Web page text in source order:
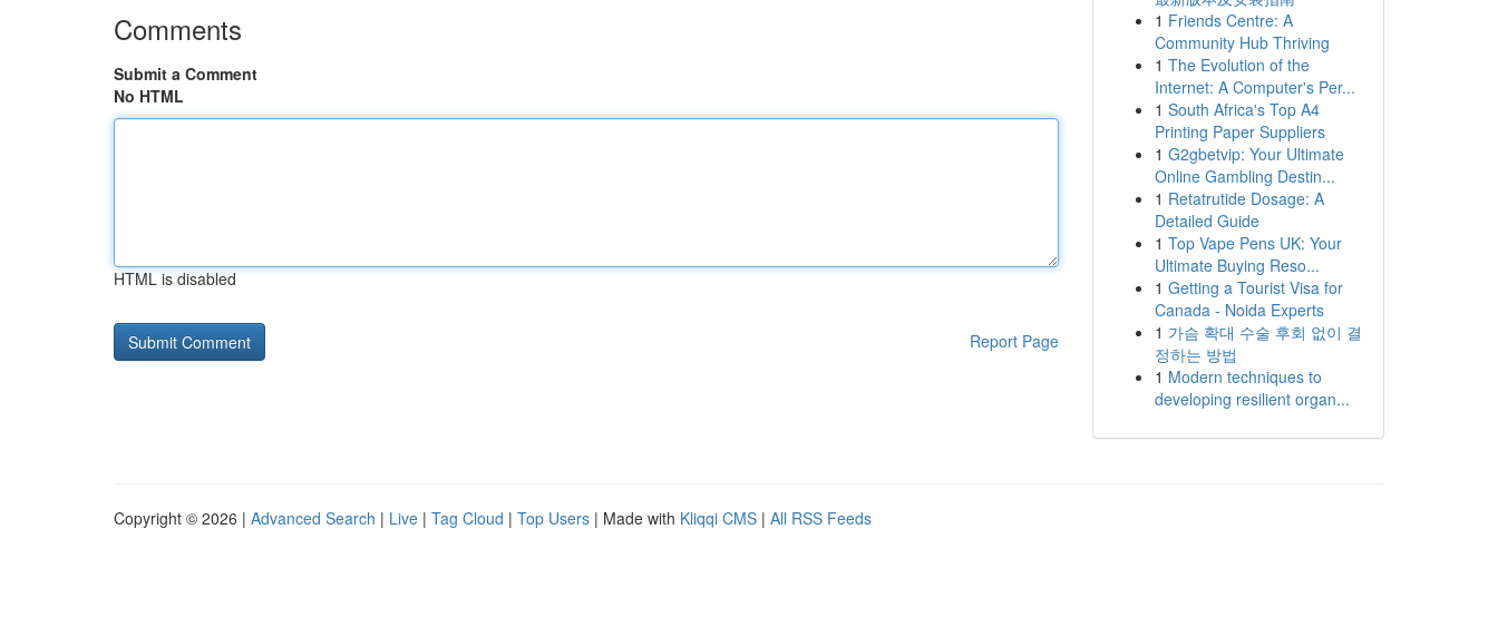
Comments
Submit a Comment
No HTML
HTML is disabled
Report Page
1 Friends Centre: A
Community Hub Thriving
1 The Evolution of the
Internet: A Computer's Per...
1 South Africa's Top A4
Printing Paper Suppliers
1 G2gbetvip: Your Ultimate
Online Gambling Destin...
1 Retatrutide Dosage: A
Detailed Guide
1 Top Vape Pens UK: Your
Ultimate Buying Reso...
1 Getting a Tourist Visa for
Canada - Noida Experts
1 가슴 확대 수술 후회 없이 결
정하는 방법
1 Modern techniques to
developing resilient organ...
Copyright © 2026 | Advanced Search | Live | Tag Cloud | Top Users | Made with Kliqqi CMS | All RSS Feeds